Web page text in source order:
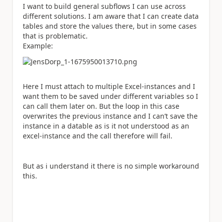
I want to build general subflows I can use across
different solutions. I am aware that I can create data
tables and store the values there, but in some cases
that is problematic.
Example:
Here I must attach to multiple Excel-instances and I
want them to be saved under different variables so I
can call them later on. But the loop in this case
overwrites the previous instance and I can’t save the
instance in a datable as is it not understood as an
excel-instance and the call therefore will fail.
But as i understand it there is no simple workaround
this.